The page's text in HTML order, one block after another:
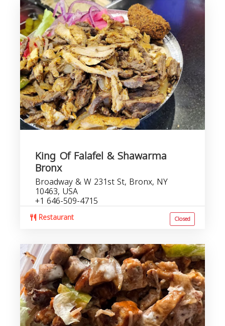
King Of Falafel & Shawarma
Bronx
Broadway & W 231st St, Bronx, NY
10463, USA
+1 646-509-4715
Restaurant Closed